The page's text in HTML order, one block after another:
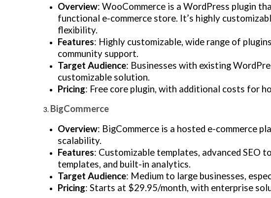
Overview: WooCommerce is a WordPress plugin
functional e-commerce store. It’s highly
flexibility.
Features: Highly customizable, wide range of
community support.
Target Audience: Businesses with existing
customizable solution.
Pricing: Free core plugin, with additional costs for
BigCommerce
Overview: BigCommerce is a hosted e-commerce
scalability.
Features: Customizable templates, advanced SEO
templates, and built-in analytics.
Target Audience: Medium to large businesses,
Pricing: Starts at $29.95/month, with enterprise